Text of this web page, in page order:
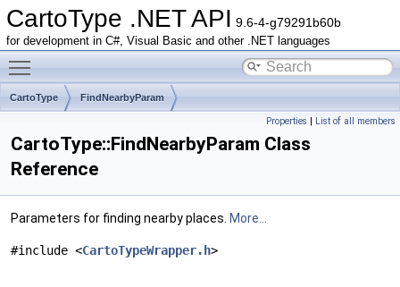
CartoType .NET API 9.6-4-g79291b60b
for development in C#, Visual Basic and other .NET languages
CartoType FindNearbyParam
Properties | List of all members
CartoType::FindNearbyParam Class
Reference
Parameters for finding nearby places. More...
#include <CartoTypeWrapper.h>